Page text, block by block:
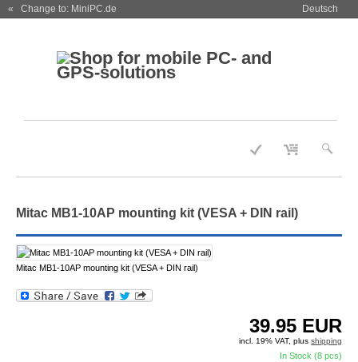
« Change to: MiniPC.de Deutsch
Mitac MB1-10AP mounting kit (VESA + DIN rail)
Mitac MB1-10AP mounting kit (VESA + DIN rail)
39.95 EUR
incl. 19% VAT, plusshipping
In Stock (8 pcs)